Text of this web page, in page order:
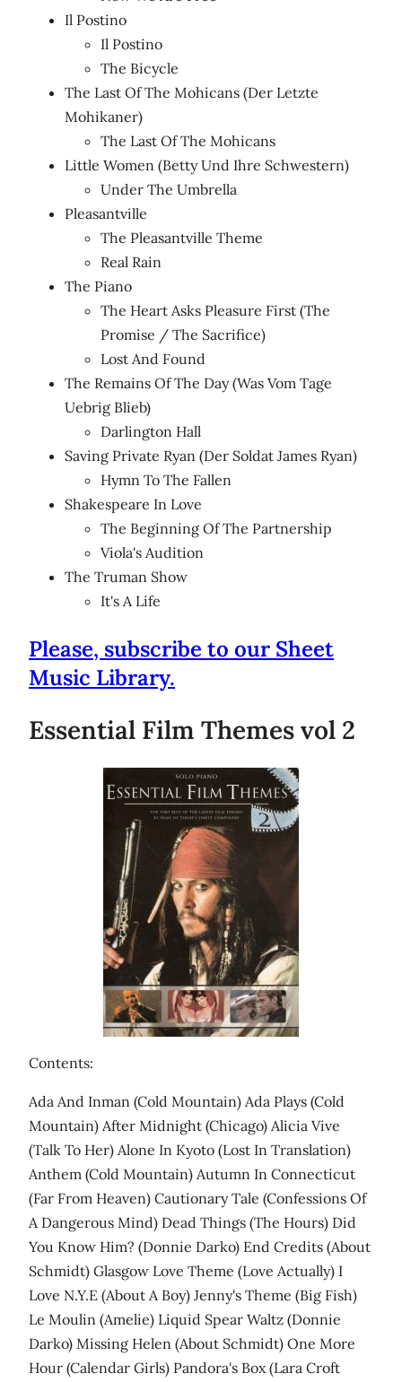
Il Postino
Il Postino
The Bicycle
The Last Of The Mohicans (Der Letzte
Mohikaner)
The Last Of The Mohicans
Little Women (Betty Und Ihre Schwestern)
Under The Umbrella
Pleasantville
The Pleasantville Theme
Real Rain
The Piano
The Heart Asks Pleasure First (The
Promise / The Sacrifice)
Lost And Found
The Remains Of The Day (Was Vom Tage
Uebrig Blieb)
Darlington Hall
Saving Private Ryan (Der Soldat James Ryan)
Hymn To The Fallen
Shakespeare In Love
The Beginning Of The Partnership
Viola's Audition
The Truman Show
It's A Life
Please, subscribe to our Sheet
Music Library.
Essential Film Themes vol 2
Contents:
Ada And Inman (Cold Mountain) Ada Plays (Cold
Mountain) After Midnight (Chicago) Alicia Vive
(Talk To Her) Alone In Kyoto (Lost In Translation)
Anthem (Cold Mountain) Autumn In Connecticut
(Far From Heaven) Cautionary Tale (Confessions Of
A Dangerous Mind) Dead Things (The Hours) Did
You Know Him? (Donnie Darko) End Credits (About
Schmidt) Glasgow Love Theme (Love Actually) I
Love N.Y.E (About A Boy) Jenny's Theme (Big Fish)
Le Moulin (Amelie) Liquid Spear Waltz (Donnie
Darko) Missing Helen (About Schmidt) One More
Hour (Calendar Girls) Pandora's Box (Lara Croft